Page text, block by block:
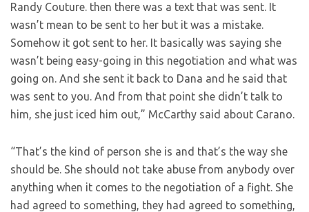
Randy Couture. then there was a text that was sent. It
wasn’t mean to be sent to her but it was a mistake.
Somehow it got sent to her. It basically was saying she
wasn’t being easy-going in this negotiation and what was
going on. And she sent it back to Dana and he said that
was sent to you. And from that point she didn’t talk to
him, she just iced him out,” McCarthy said about Carano.
“That’s the kind of person she is and that’s the way she
should be. She should not take abuse from anybody over
anything when it comes to the negotiation of a fight. She
had agreed to something, they had agreed to something,